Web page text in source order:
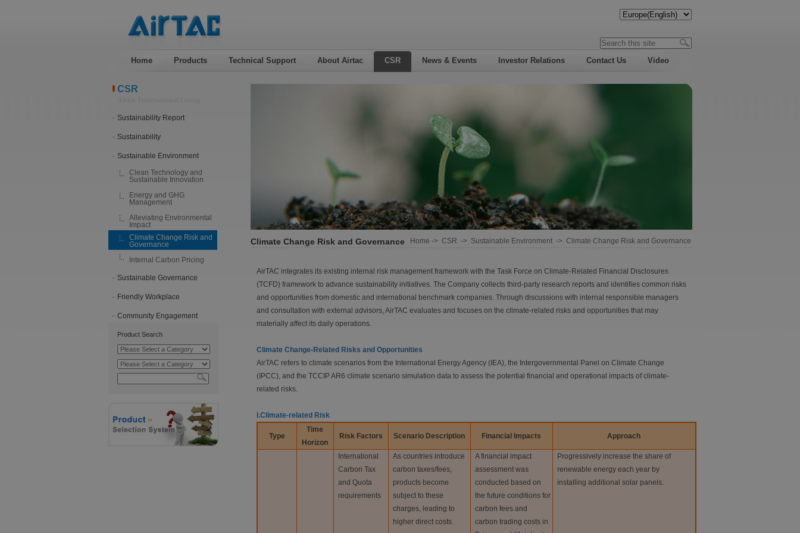
Home Products Technical Support About Airtac CSR News & Events Investor Relations Contact Us Video
CSR
Sustainability Report
Sustainability
Sustainable Environment
Clean Technology and
Sustainable Innovation
Energy and GHG
Management
Alleviating Environmental
Impact
Climate Change Risk and
Governance
Internal Carbon Pricing
Sustainable Governance
Friendly Workplace
Community Engagement
Product Search
Climate Change Risk and Governance Home -> CSR -> Sustainable Environment-> Climate Change Risk and Governance
AirTAC integrates its existing internal risk management framework with the Task Force on Climate-Related Financial Disclosures
(TCFD) framework to advance sustainability initiatives. The Company collects third-party research reports and identifies common risks
and opportunities from domestic and international benchmark companies. Through discussions with internal responsible managers
and consultation with external advisors, AirTAC evaluates and focuses on the climate-related risks and opportunities that may
materially affect its daily operations.
Climate Change-Related Risks and Opportunities
AirTAC refers to climate scenarios from the International Energy Agency (IEA), the Intergovernmental Panel on Climate Change
(IPCC), and the TCCIP AR6 climate scenario simulation data to assess the potential financial and operational impacts of climate-
related risks.
I.Climate-related Risk
Type
Time
Horizon
Risk Factors Scenario Description Financial Impacts Approach
International
Carbon Tax
and Quota
requirements
As countries introduce
carbon taxes/fees,
products become
subject to these
charges, leading to
higher direct costs.
A financial impact
assessment was
conducted based on
the future conditions for
carbon fees and
carbon trading costs in
Progressively increase the share of
renewable energy each year by
installing additional solar panels.